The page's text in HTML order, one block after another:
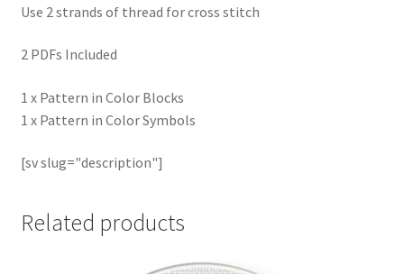
Use 2 strands of thread for cross stitch
2 PDFs Included
1 x Pattern in Color Blocks
1 x Pattern in Color Symbols
[sv slug="description"]
Related products